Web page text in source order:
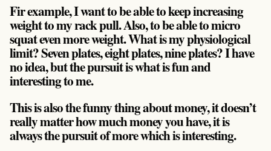
Fir example, I want to be able to keep increasing
weight to my rack pull. Also, to be able to micro
squat even more weight. What is my physiological
limit? Seven plates, eight plates, nine plates? I have
no idea, but the pursuit is what is fun and
interesting to me.
This is also the funny thing about money, it doesn’t
really matter how much money you have, it is
always the pursuit of more which is interesting.